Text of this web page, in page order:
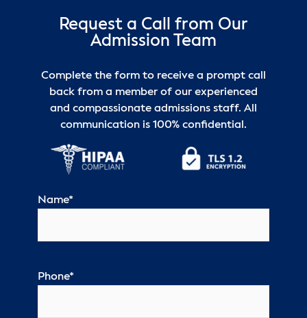
Request a Call from Our
Admission Team
Complete the form to receive a prompt call
back from a member of our experienced
and compassionate admissions staff. All
communication is 100% confidential.
Name*
Phone*